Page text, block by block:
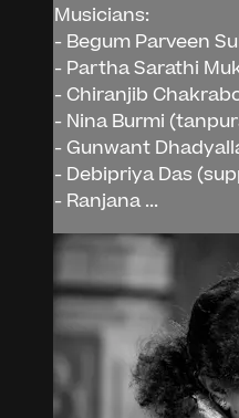
Musicians:
- Begum Parveen
- Partha Sarathi
- Chiranjib
- Nina Burmi
- Gunwant
- Debipriya Das
- Ranjana ...